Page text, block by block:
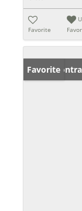
Favorite
Under
Favorite